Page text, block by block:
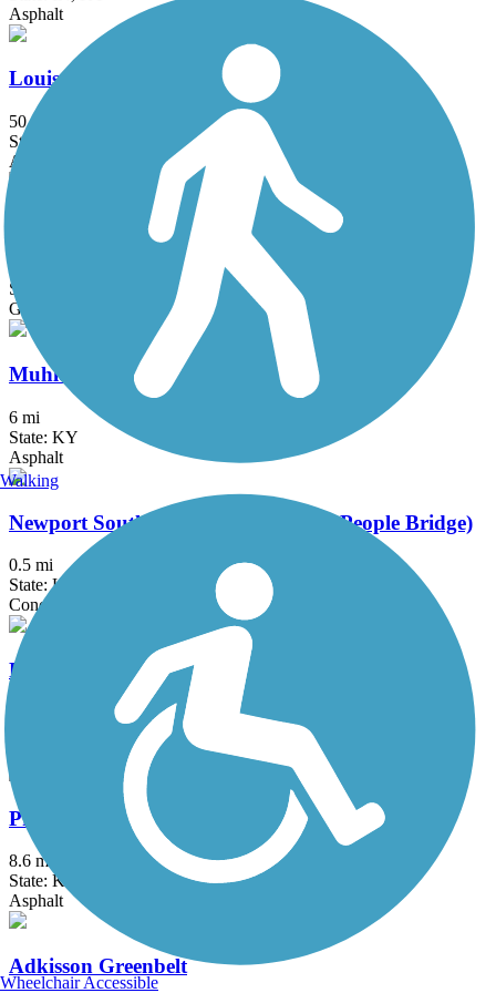
Asphalt
Louisville Loop
50.4 mi
State: KY
Asphalt, Concrete
Mammoth Cave Railroad Bike & Hike Trail
State: KY
Gravel
Muhlenberg County Rail-Trail
6 mi
State: KY
Asphalt
Newport Southbank Bridge (Purple People Bridge)
0.5 mi
State: KY, OH
Concrete
Paducah Greenway
Concrete, Crushed Stone, Dirt
Prestonsburg Passage Rail Trail
8.6 mi
State: KY
Asphalt
Adkisson Greenbelt
Walking
Wheelchair Accessible